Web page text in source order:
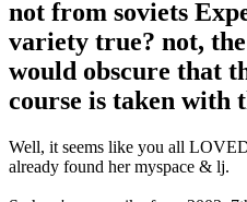
not from soviets
variety true? not,
would obscure that
course is taken with
Well, it seems like you all
already found her myspace & lj.